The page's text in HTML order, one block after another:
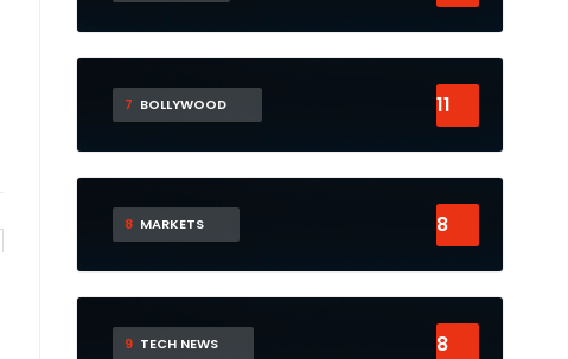
7 BOLLYWOOD 11
8 MARKETS 8
9 TECH NEWS 8